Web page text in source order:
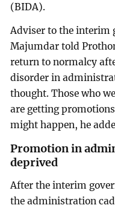
(BIDA).
Adviser to the interim
Majumdar told
return to normalcy
disorder in
thought. Those who
are getting
might happen, he
Promotion in
deprived
After the interim
the administration